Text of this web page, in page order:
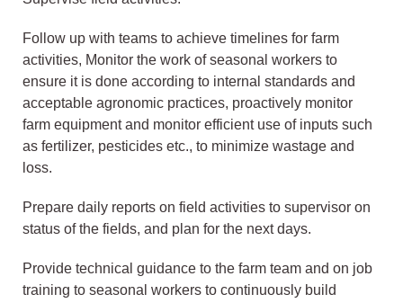
Follow up with teams to achieve timelines for farm
activities, Monitor the work of seasonal workers to
ensure it is done according to internal standards and
acceptable agronomic practices, proactively monitor
farm equipment and monitor efficient use of inputs such
as fertilizer, pesticides etc., to minimize wastage and
loss.
Prepare daily reports on field activities to supervisor on
status of the fields, and plan for the next days.
Provide technical guidance to the farm team and on job
training to seasonal workers to continuously build